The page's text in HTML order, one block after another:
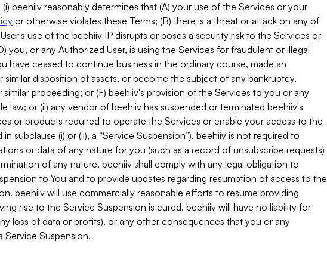
beehiiv reasonably determines that (A) your use of the Services or your
or otherwise violates these Terms; (B) there is a threat or attack on any of
use of the beehiiv IP disrupts or poses a security risk to the Services or
you, or any Authorized User, is using the Services for fraudulent or illegal
have ceased to continue business in the ordinary course, made an
disposition of assets, or become the subject of any bankruptcy,
proceeding; or (F) beehiiv's provision of the Services to you or any
law; or (ii) any vendor of beehiiv has suspended or terminated beehiiv's
or products required to operate the Services or enable your access to the
subclause (i) or (ii), a “Service Suspension”). beehiiv is not required to
or data of any nature for you (such as a record of unsubscribe requests)
of any nature. beehiiv shall comply with any legal obligation to
to You and to provide updates regarding resumption of access to the
beehiiv will use commercially reasonable efforts to resume providing
rise to the Service Suspension is cured. beehiiv will have no liability for
loss of data or profits), or any other consequences that you or any
Service Suspension.